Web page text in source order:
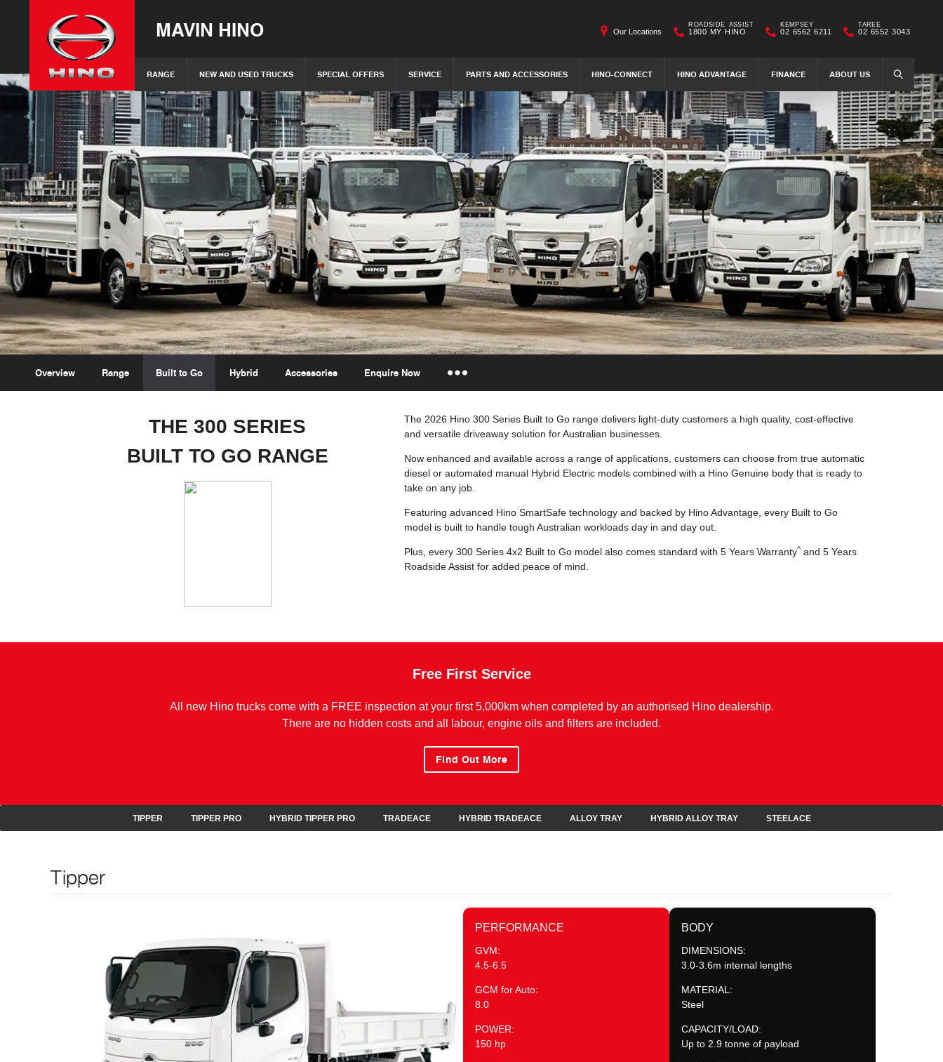
MAVIN HINO
RANGE NEW AND USED TRUCKS SPECIAL OFFERS SERVICE PARTS AND ACCESSORIES HINO-CONNECT HINO ADVANTAGE FINANCE ABOUT US SEARCH
Our Locations
ROADSIDE ASSIST
1800 MY HINO
KEMPSEY
02 6562 6211
TAREE
02 6552 3043
Overview Range Built to Go Hybrid Accessories Enquire Now
Insurance Enquiries
Finance Calculators
Finance Enquiries
THE 300 SERIES
BUILT TO GO RANGE
The 2026 Hino 300 Series Built to Go range delivers light-duty customers a high quality, cost-effective
and versatile driveaway solution for Australian businesses.
Now enhanced and available across a range of applications, customers can choose from true automatic
diesel or automated manual Hybrid Electric models combined with a Hino Genuine body that is ready to
take on any job.
Featuring advanced Hino SmartSafe technology and backed by Hino Advantage, every Built to Go
model is built to handle tough Australian workloads day in and day out.
Plus, every 300 Series 4x2 Built to Go model also comes standard with 5 Years Warranty^ and 5 Years
Roadside Assist for added peace of mind.
Free First Service
All new Hino trucks come with a FREE inspection at your first 5,000km when completed by an authorised Hino dealership.
There are no hidden costs and all labour, engine oils and filters are included.
Find Out More
TIPPER TIPPER PRO HYBRID TIPPER PRO TRADEACE HYBRID TRADEACE ALLOY TRAY HYBRID ALLOY TRAY STEELACE
Tipper
PERFORMANCE
GVM:
4.5-6.5
GCM for Auto:
8.0
POWER:
150 hp
BODY
DIMENSIONS:
3.0-3.6m internal lengths
MATERIAL:
Steel
CAPACITY/LOAD:
Up to 2.9 tonne of payload